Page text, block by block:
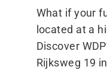
What if your
located at a
Discover
Rijksweg 19